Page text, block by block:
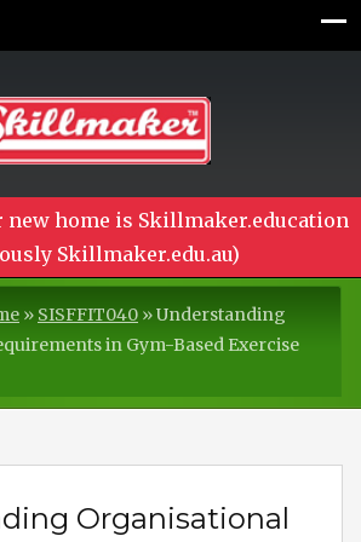
new home is Skillmaker.education
Skillmaker.edu.au)
» SISFFIT040 »Understanding
in Gym-Based Exercise
Organisational